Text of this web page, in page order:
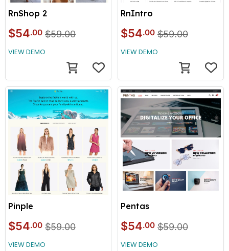
RnShop 2
$54.00 $59.00
VIEW DEMO
RnIntro
$54.00 $59.00
VIEW DEMO
Pinple
$54.00 $59.00
VIEW DEMO
Pentas
$54.00 $59.00
VIEW DEMO